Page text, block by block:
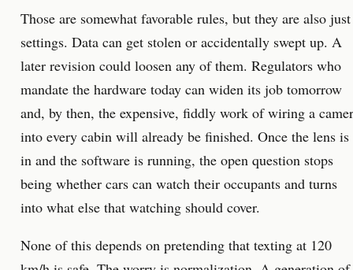
Those are somewhat favorable rules, but they are also just
settings. Data can get stolen or accidentally swept up. A
later revision could loosen any of them. Regulators who
mandate the hardware today can widen its job tomorrow
and, by then, the expensive, fiddly work of wiring a
into every cabin will already be finished. Once the lens is
in and the software is running, the open question stops
being whether cars can watch their occupants and turns
into what else that watching should cover.
None of this depends on pretending that texting at 120